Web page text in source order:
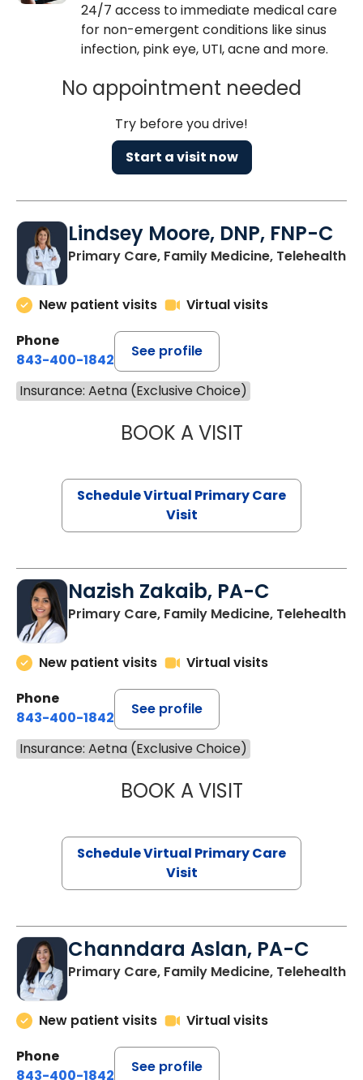
24/7 access to immediate medical care
for non-emergent conditions like sinus
infection, pink eye, UTI, acne and more.
No appointment needed
Try before you drive!
Start a visit now
Lindsey Moore, DNP, FNP-C
Primary Care, Family Medicine, Telehealth
New patient visits
Virtual visits
Phone
843-400-1842
See profile
Insurance: Aetna (Exclusive Choice)
BOOK A VISITLINDSEY
Schedule Virtual Primary Care
Visit
Nazish Zakaib, PA-C
Primary Care, Family Medicine, Telehealth
New patient visits
Virtual visits
Phone
843-400-1842
See profile
Insurance: Aetna (Exclusive Choice)
BOOK A VISITNAZISH
Schedule Virtual Primary Care
Visit
Channdara Aslan, PA-C
Primary Care, Family Medicine, Telehealth
New patient visits
Virtual visits
Phone
843-400-1842
See profile